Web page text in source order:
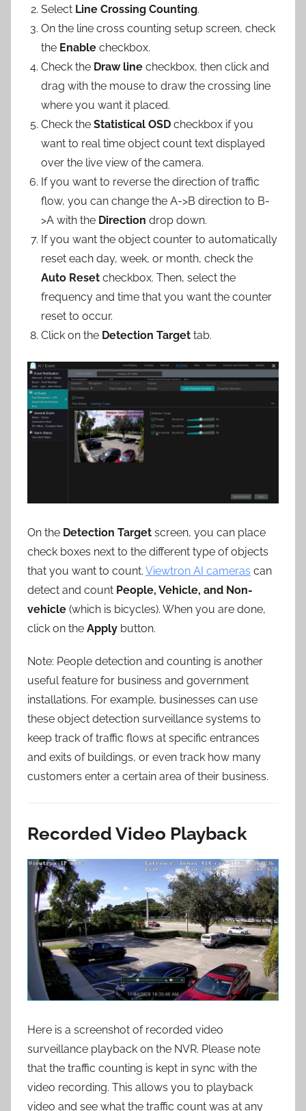
Select Line Crossing Counting.
On the line cross counting setup screen, check
the Enable checkbox.
Check the Draw line checkbox, then click and
drag with the mouse to draw the crossing line
where you want it placed.
Check the Statistical OSD checkbox if you
want to real time object count text displayed
over the live view of the camera.
If you want to reverse the direction of traffic
flow, you can change the A->B direction to B-
>A with the Direction drop down.
If you want the object counter to automatically
reset each day, week, or month, check the
Auto Reset checkbox. Then, select the
frequency and time that you want the counter
reset to occur.
Click on the Detection Target tab.
On the Detection Target screen, you can place
check boxes next to the different type of objects
that you want to count. Viewtron AI cameras can
detect and count People, Vehicle, and Non-
vehicle (which is bicycles). When you are done,
click on the Apply button.
Note: People detection and counting is another
useful feature for business and government
installations. For example, businesses can use
these object detection surveillance systems to
keep track of traffic flows at specific entrances
and exits of buildings, or even track how many
customers enter a certain area of their business.
Recorded Video Playback
Here is a screenshot of recorded video
surveillance playback on the NVR. Please note
that the traffic counting is kept in sync with the
video recording. This allows you to playback
video and see what the traffic count was at any